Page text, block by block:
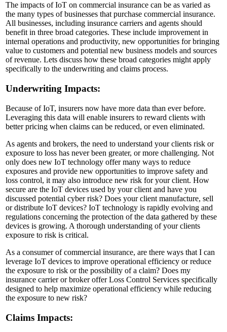
The impacts of IoT on commercial insurance can be as varied as
the many types of businesses that purchase commercial insurance.
All businesses, including insurance carriers and agents should
benefit in three broad categories. These include improvement in
internal operations and productivity, new opportunities for bringing
value to customers and potential new business models and sources
of revenue. Lets discuss how these broad categories might apply
specifically to the underwriting and claims process.
Underwriting Impacts:
Because of IoT, insurers now have more data than ever before.
Leveraging this data will enable insurers to reward clients with
better pricing when claims can be reduced, or even eliminated.
As agents and brokers, the need to understand your clients risk or
exposure to loss has never been greater, or more challenging. Not
only does new IoT technology offer many ways to reduce
exposures and provide new opportunities to improve safety and
loss control, it may also introduce new risk for your client. How
secure are the IoT devices used by your client and have you
discussed potential cyber risk? Does your client manufacture, sell
or distribute IoT devices? IoT technology is rapidly evolving and
regulations concerning the protection of the data gathered by these
devices is growing. A thorough understanding of your clients
exposure to risk is critical.
As a consumer of commercial insurance, are there ways that I can
leverage IoT devices to improve operational efficiency or reduce
the exposure to risk or the possibility of a claim? Does my
insurance carrier or broker offer Loss Control Services specifically
designed to help maximize operational efficiency while reducing
the exposure to new risk?
Claims Impacts: